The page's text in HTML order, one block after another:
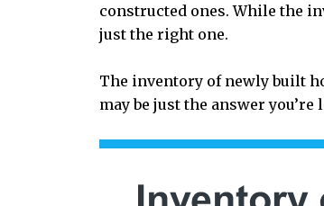
constructed ones. While the
just the right one.
The inventory of newly built
may be just the answer